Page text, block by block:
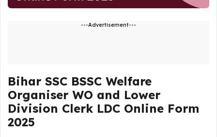
---Advertisement---
Bihar SSC BSSC Welfare
Organiser WO and Lower
Division Clerk LDC Online Form
2025